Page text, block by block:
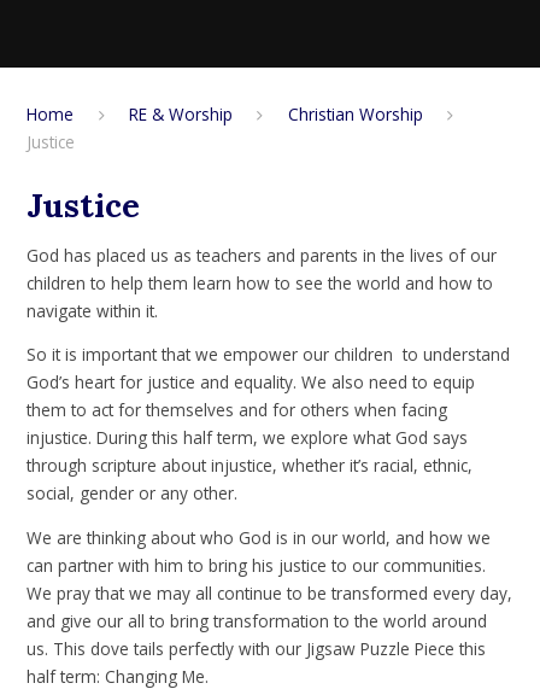
Home RE & Worship
Christian Worship
Justice
Justice
God has placed us as teachers and parents in the lives of our
children to help them learn how to see the world and how to
navigate within it.
So it is important that we empower our children to understand
God’s heart for justice and equality. We also need to equip
them to act for themselves and for others when facing
injustice. During this half term, we explore what God says
through scripture about injustice, whether it’s racial, ethnic,
social, gender or any other.
We are thinking about who God is in our world, and how we
can partner with him to bring his justice to our communities.
We pray that we may all continue to be transformed every day,
and give our all to bring transformation to the world around
us. This dove tails perfectly with our Jigsaw Puzzle Piece this
half term: Changing Me.